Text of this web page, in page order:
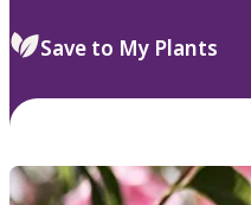
Save to My Plants